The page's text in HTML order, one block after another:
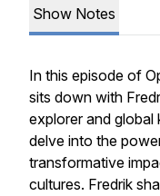
Show Notes
In this episode of
sits down with
explorer and global
delve into the
transformative
cultures. Fredrik